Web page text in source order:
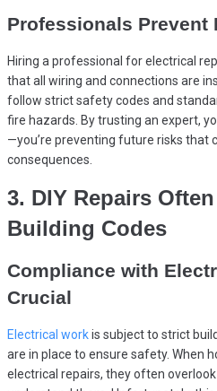
Professionals Prevent
Hiring a professional for electrical
that all wiring and connections are
follow strict safety codes and
fire hazards. By trusting an expert,
—you’re preventing future risks that
consequences.
3. DIY Repairs
Building Codes
Compliance with
Crucial
Electrical workis subject to strict
are in place to ensure safety. When
electrical repairs, they often